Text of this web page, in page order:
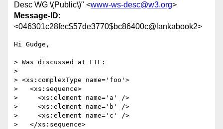
Desc WG \(Public\)" <www-ws-desc@w3.org>
Message-ID:
<046301c28fec$57de3770$bc86400c@lankabook2>
Hi Gudge,
> Was discussed at FTF:
>
> <xs:complexType name='foo'>
>   <xs:sequence>
>     <xs:element name='a' />
>     <xs:element name='b' />
>     <xs:element name='c' />
>   </xs:sequence>